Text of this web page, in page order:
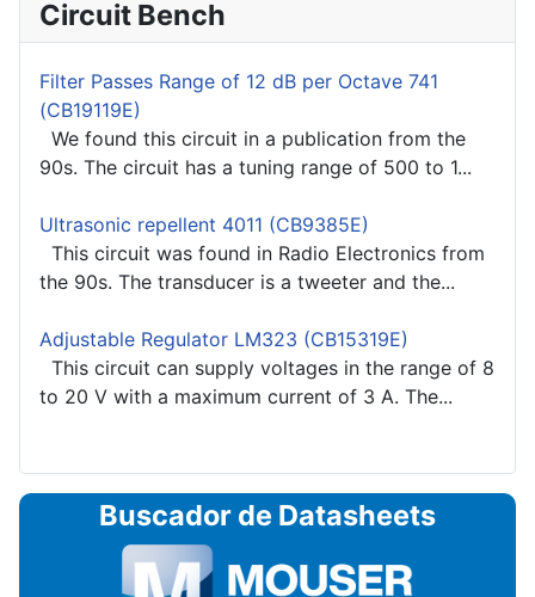
Circuit Bench
Filter Passes Range of 12 dB per Octave 741
(CB19119E)
We found this circuit in a publication from the
90s. The circuit has a tuning range of 500 to 1...
Ultrasonic repellent 4011 (CB9385E)
This circuit was found in Radio Electronics from
the 90s. The transducer is a tweeter and the...
Adjustable Regulator LM323 (CB15319E)
This circuit can supply voltages in the range of 8
to 20 V with a maximum current of 3 A. The...
Buscador de Datasheets